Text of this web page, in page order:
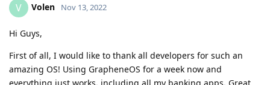
V Volen Nov 13, 2022
Hi Guys,
First of all, I would like to thank all developers for such an
amazing OS! Using GrapheneOS for a week now and